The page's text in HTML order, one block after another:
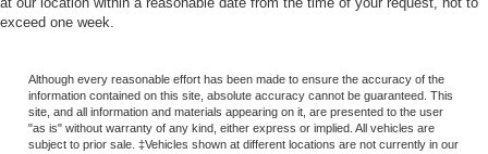
exceed one week.
Although every reasonable effort has been made to ensure the accuracy of the
information contained on this site, absolute accuracy cannot be guaranteed. This
site, and all information and materials appearing on it, are presented to the user
"as is" without warranty of any kind, either express or implied. All vehicles are
subject to prior sale. ‡Vehicles shown at different locations are not currently in our